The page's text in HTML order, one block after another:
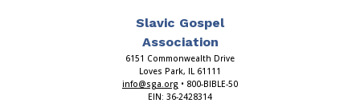
Slavic Gospel
Association
6151 Commonwealth Drive
Loves Park, IL 61111
info@sga.org • 800-BIBLE-50
EIN: 36-2428314